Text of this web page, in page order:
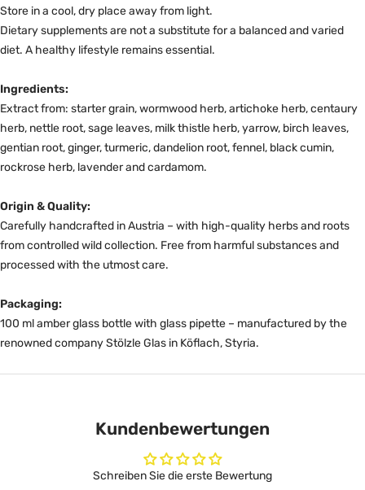
Store in a cool, dry place away from light.
Dietary supplements are not a substitute for a balanced and varied
diet. A healthy lifestyle remains essential.
Ingredients:
Extract from: starter grain, wormwood herb, artichoke herb, centaury
herb, nettle root, sage leaves, milk thistle herb, yarrow, birch leaves,
gentian root, ginger, turmeric, dandelion root, fennel, black cumin,
rockrose herb, lavender and cardamom.
Origin & Quality:
Carefully handcrafted in Austria – with high-quality herbs and roots
from controlled wild collection. Free from harmful substances and
processed with the utmost care.
Packaging:
100 ml amber glass bottle with glass pipette – manufactured by the
renowned company Stölzle Glas in Köflach, Styria.
Kundenbewertungen
Schreiben Sie die erste Bewertung